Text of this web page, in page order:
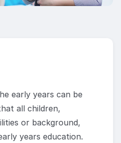
early years can be
all children,
or background,
years education.